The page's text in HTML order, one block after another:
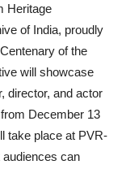
Heritage
of India, proudly
of the
will showcase
director, and actor
December 13
take place at PVR-
can